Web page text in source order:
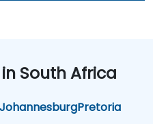
South Africa
JohannesburgPretoria